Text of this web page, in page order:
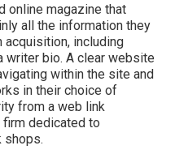
online magazine that
all the information they
acquisition, including
writer bio. A clear website
within the site and
in their choice of
from a web link
firm dedicated to
shops.